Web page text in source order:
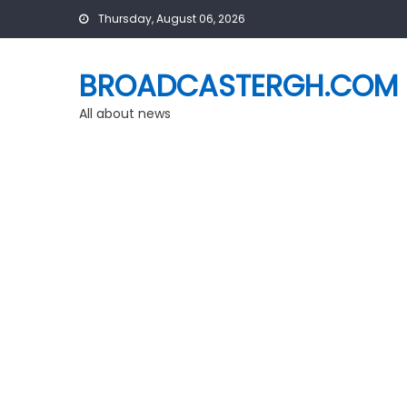
Thursday, August 06, 2026
BROADCASTERGH.COM
All about news